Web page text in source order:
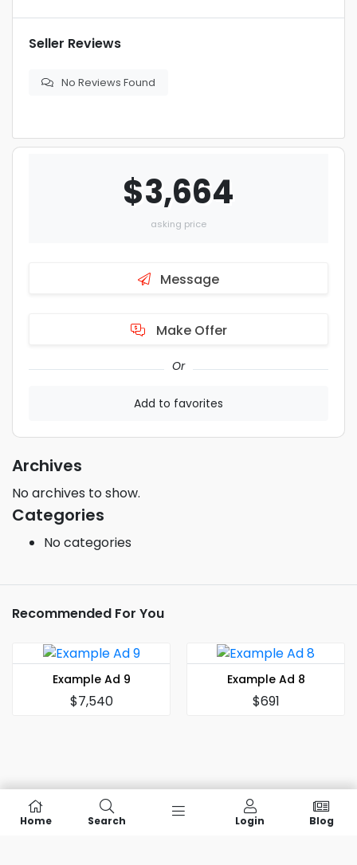
Seller Reviews
No Reviews Found
$3,664
asking price
Message
Make Offer
Or
Add to favorites
Archives
No archives to show.
Categories
No categories
Recommended For You
Example Ad 9
$7,540
Example Ad 8
$691
Home Search Login Blog